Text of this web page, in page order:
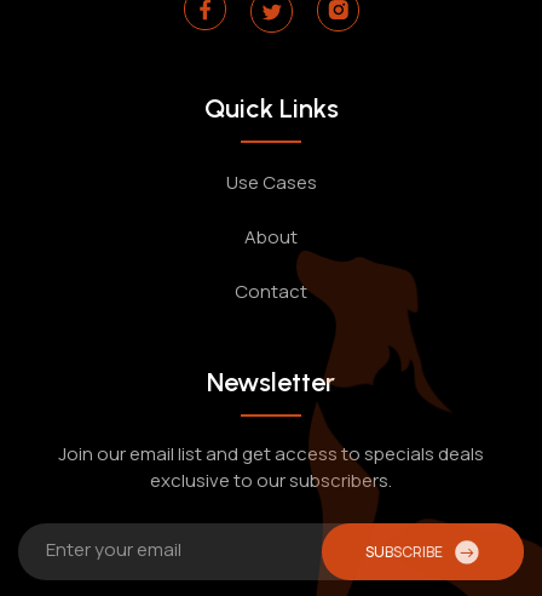
Quick Links
Use Cases
About
Contact
Newsletter
Join our email list and get access to specials deals
exclusive to our subscribers.
SUBSCRIBE